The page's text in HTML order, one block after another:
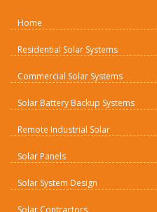
Home
Residential Solar Systems
Commercial Solar Systems
Solar Battery Backup Systems
Remote Industrial Solar
Solar Panels
Solar System Design
Solar Contractors